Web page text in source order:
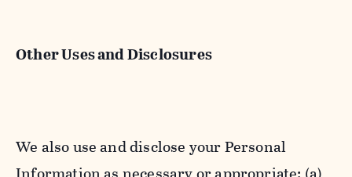
Other Uses and Disclosures
We also use and disclose your Personal